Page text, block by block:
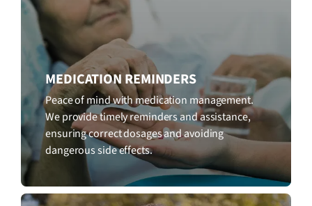
MEDICATION REMINDERS
Peace of mind with medication management.
We provide timely reminders and assistance,
ensuring correct dosages and avoiding
dangerous side effects.